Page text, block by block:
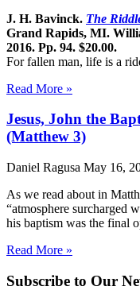
J. H. Bavinck. The
Grand Rapids, MI.
2016. Pp. 94. $20.00.
For fallen man, life is a
Read More »
Jesus, John the
(Matthew 3)
Daniel Ragusa May 16,
As we read about in
“atmosphere surcharged
his baptism was the final
Read More »
Subscribe to Our